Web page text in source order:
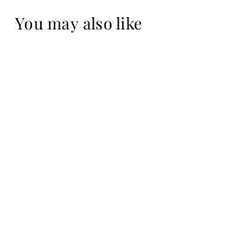
You may also like